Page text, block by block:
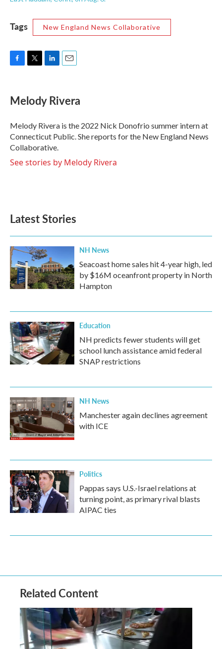
Tags New England News Collaborative
e
b
o
k
t
t
r
k
e
I
n
i
l
Melody Rivera
Melody Rivera is the 2022 Nick Donofrio summer intern at
Connecticut Public. She reports for the New England News
Collaborative.
See stories by Melody Rivera
Latest Stories
NH News
Seacoast home sales hit 4-year high, led
by $16M oceanfront property in North
Hampton
Education
NH predicts fewer students will get
school lunch assistance amid federal
SNAP restrictions
NH News
Manchester again declines agreement
with ICE
Politics
Pappas says U.S.-Israel relations at
turning point, as primary rival blasts
AIPAC ties
Related Content